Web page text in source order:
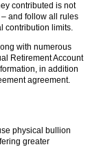
contributed is not
and follow all rules
contribution limits.
with numerous
Retirement Account
in addition
agreement.
physical bullion
greater